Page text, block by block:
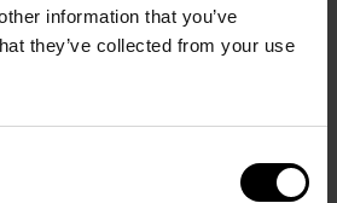
information that you’ve
they’ve collected from your use